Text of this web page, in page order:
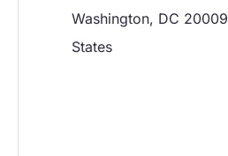
Washington, DC 20009
States